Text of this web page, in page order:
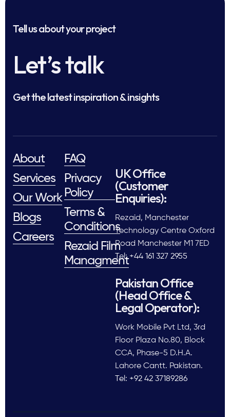
Tell us about your project
Let’s talk
Get the latest inspiration & insights
About
Services
Our Work
Blogs
Careers
FAQ
Privacy
Policy
Terms &
Conditions
Rezaid Film
Managment
UK Office
(Customer
Enquiries):
Rezaid, Manchester
Technology Centre Oxford
Road Manchester M1 7ED
Tel: +44 161 327 2955
Pakistan Office
(Head Office &
Legal Operator):
Work Mobile Pvt Ltd, 3rd
Floor Plaza No.80, Block
CCA, Phase-5 D.H.A.
Lahore Cantt. Pakistan.
Tel: +92 42 37189286